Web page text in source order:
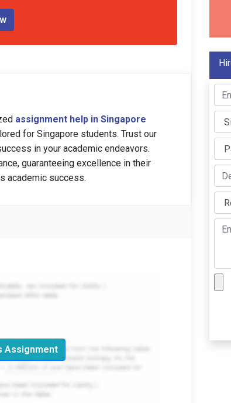
assignment help in Singapore
for Singapore students. Trust our
in your academic endeavors.
guaranteeing excellence in their
academic success.
Assignment